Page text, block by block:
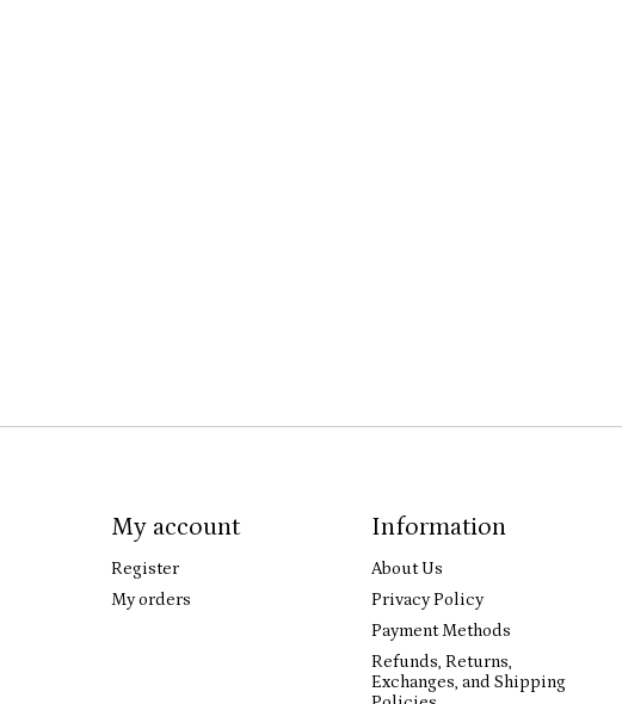
My account
Register
My orders
Information
About Us
Privacy Policy
Payment Methods
Refunds, Returns,
Exchanges, and Shipping